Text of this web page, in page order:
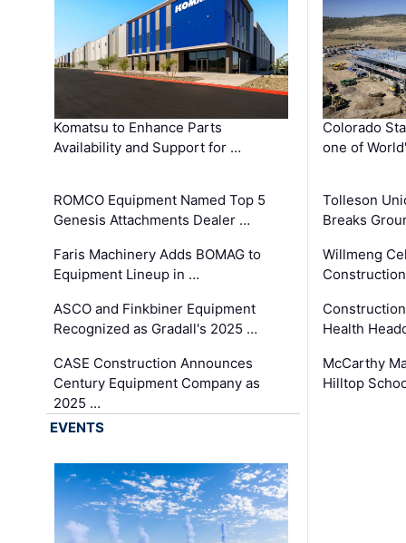
Komatsu to Enhance Parts
Availability and Support for …
ROMCO Equipment Named Top 5
Genesis Attachments Dealer …
Faris Machinery Adds BOMAG to
Equipment Lineup in …
ASCO and Finkbiner Equipment
Recognized as Gradall's 2025 …
CASE Construction Announces
Century Equipment Company as
2025 …
Colorado
one of
Tolleson
Breaks
Willmeng
Health
McCarthy
Hilltop
EVENTS